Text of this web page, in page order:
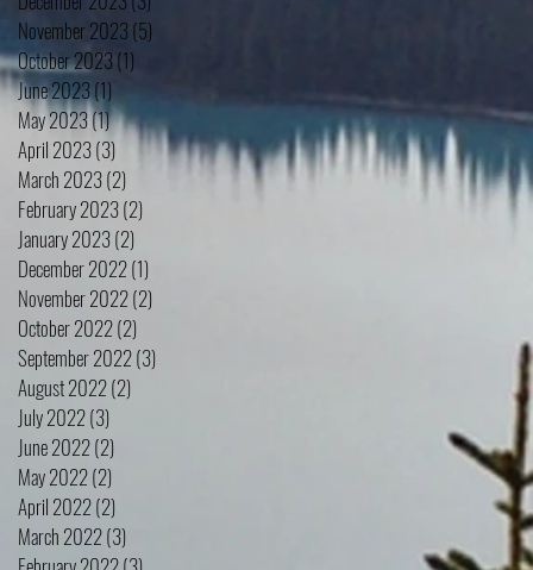
November 2023 (5)
October 2023 (1)
June 2023(1) 1 post
May 2023(1)1 post
April 2023(3) 3 posts
March 2023(2)
February 2023(2)
January 2023(2)
December 2022(1)
November 2022(2)
October 2022(2)
September 2022(3)
August 2022(2)
July 2022(3)
June 2022(2)
May 2022(2)
April 2022(2)
March 2022(3)